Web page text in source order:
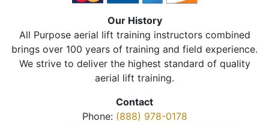
Our History
All Purpose aerial lift training instructors combined
brings over 100 years of training and field experience.
We strive to deliver the highest standard of quality
aerial lift training.
Contact
Phone: (888) 978-0178